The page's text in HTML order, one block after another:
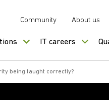
Community About us
IT careers
being taught correctly?